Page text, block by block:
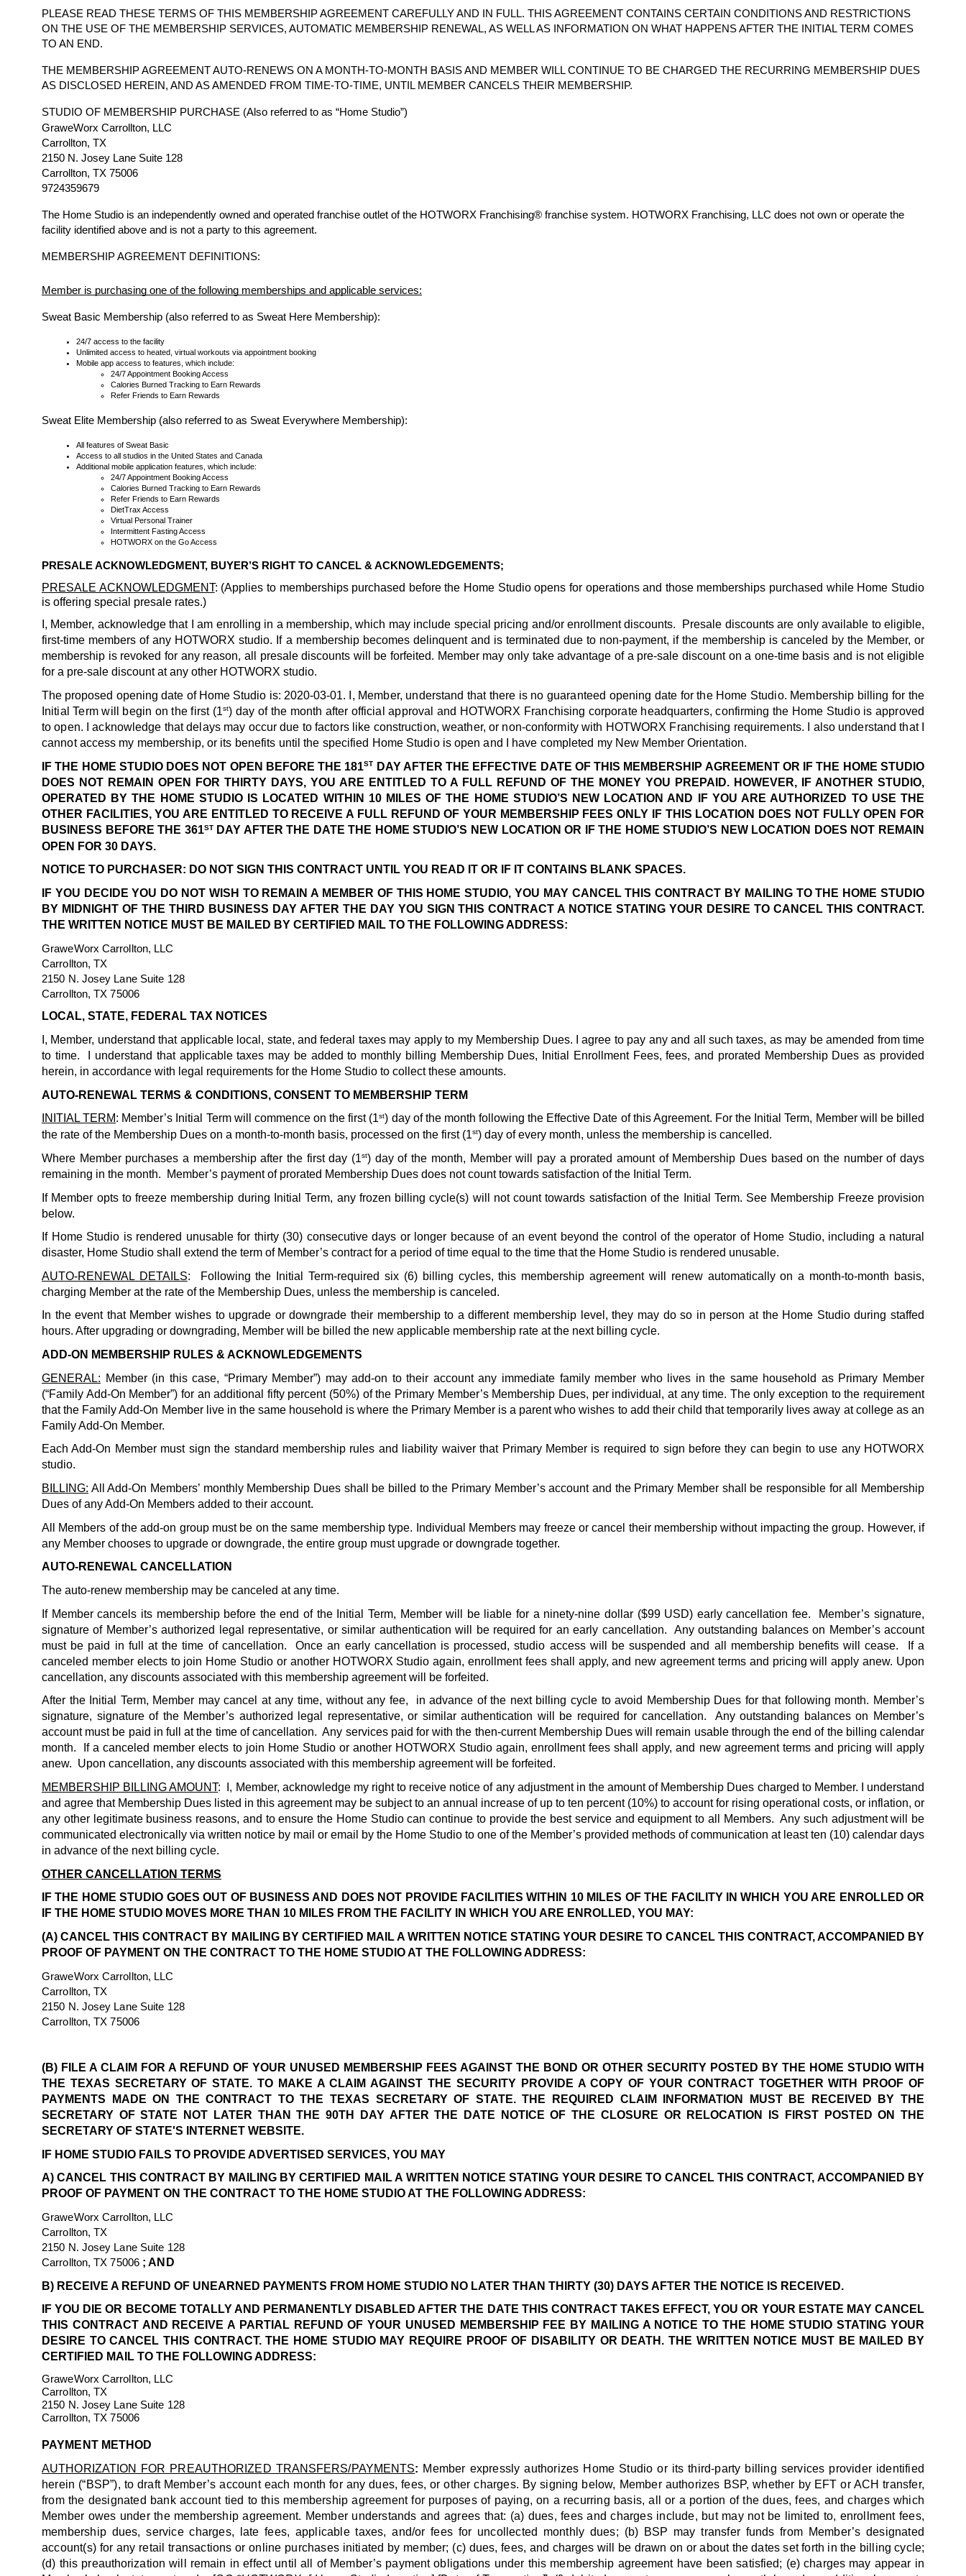
PLEASE READ THESE TERMS OF THIS MEMBERSHIP AGREEMENT CAREFULLY AND IN FULL. THIS AGREEMENT CONTAINS CERTAIN CONDITIONS AND RESTRICTIONS
ON THE USE OF THE MEMBERSHIP SERVICES, AUTOMATIC MEMBERSHIP RENEWAL, AS WELL AS INFORMATION ON WHAT HAPPENS AFTER THE INITIAL TERM COMES
TO AN END.
THE MEMBERSHIP AGREEMENT AUTO-RENEWS ON A MONTH-TO-MONTH BASIS AND MEMBER WILL CONTINUE TO BE CHARGED THE RECURRING MEMBERSHIP DUES
AS DISCLOSED HEREIN, AND AS AMENDED FROM TIME-TO-TIME, UNTIL MEMBER CANCELS THEIR MEMBERSHIP.
STUDIO OF MEMBERSHIP PURCHASE (Also referred to as “Home Studio”)
GraweWorx Carrollton, LLC
Carrollton, TX
2150 N. Josey Lane Suite 128
Carrollton, TX 75006
9724359679
The Home Studio is an independently owned and operated franchise outlet of the HOTWORX Franchising® franchise system. HOTWORX Franchising, LLC does not own or operate the
facility identified above and is not a party to this agreement.
MEMBERSHIP AGREEMENT DEFINITIONS:
Member is purchasing one of the following memberships and applicable services:
Sweat Basic Membership (also referred to as Sweat Here Membership):
24/7 access to the facility
Unlimited access to heated, virtual workouts via appointment booking
Mobile app access to features, which include:
24/7 Appointment Booking Access
Calories Burned Tracking to Earn Rewards
Refer Friends to Earn Rewards
Sweat Elite Membership (also referred to as Sweat Everywhere Membership):
All features of Sweat Basic
Access to all studios in the United States and Canada
Additional mobile application features, which include:
24/7 Appointment Booking Access
Calories Burned Tracking to Earn Rewards
Refer Friends to Earn Rewards
DietTrax Access
Virtual Personal Trainer
Intermittent Fasting Access
HOTWORX on the Go Access
PRESALE ACKNOWLEDGMENT, BUYER’S RIGHT TO CANCEL & ACKNOWLEDGEMENTS;
PRESALE ACKNOWLEDGMENT: (Applies to memberships purchased before the Home Studio opens for operations and those memberships purchased while Home Studio
is offering special presale rates.)
I, Member, acknowledge that I am enrolling in a membership, which may include special pricing and/or enrollment discounts. Presale discounts are only available to eligible,
first-time members of any HOTWORX studio. If a membership becomes delinquent and is terminated due to non-payment, if the membership is canceled by the Member, or
membership is revoked for any reason, all presale discounts will be forfeited. Member may only take advantage of a pre-sale discount on a one-time basis and is not eligible
for a pre-sale discount at any other HOTWORX studio.
The proposed opening date of Home Studio is: 2020-03-01.
I, Member, understand that there is no guaranteed opening date for the Home Studio. Membership billing for the
Initial Term will begin on the first (1st) day of the month after official approval and HOTWORX Franchising corporate headquarters, confirming the Home Studio is approved
to open. I acknowledge that delays may occur due to factors like construction, weather, or non-conformity with HOTWORX Franchising requirements. I also understand that I
cannot access my membership, or its benefits until the specified Home Studio is open and I have completed my New Member Orientation.
IF THE HOME STUDIO DOES NOT OPEN BEFORE THE 181ST
DAY AFTER THE EFFECTIVE DATE OF THIS MEMBERSHIP AGREEMENT OR IF THE HOME STUDIO
DOES NOT REMAIN OPEN FOR THIRTY DAYS, YOU ARE ENTITLED TO A FULL REFUND OF THE MONEY YOU PREPAID. HOWEVER, IF ANOTHER STUDIO,
OPERATED BY THE HOME STUDIO IS LOCATED WITHIN 10 MILES OF THE HOME STUDIO’S NEW LOCATION AND IF YOU ARE AUTHORIZED TO USE THE
OTHER FACILITIES, YOU ARE ENTITLED TO RECEIVE A FULL REFUND OF YOUR MEMBERSHIP FEES ONLY IF THIS LOCATION DOES NOT FULLY OPEN FOR
BUSINESS BEFORE THE 361STDAY AFTER THE DATE THE HOME STUDIO’S NEW LOCATION OR IF THE HOME STUDIO’S NEW LOCATION DOES NOT REMAIN
OPEN FOR 30 DAYS.
NOTICE TO PURCHASER: DO NOT SIGN THIS CONTRACT UNTIL YOU READ IT OR IF IT CONTAINS BLANK SPACES.
IF YOU DECIDE YOU DO NOT WISH TO REMAIN A MEMBER OF THIS HOME STUDIO, YOU MAY CANCEL THIS CONTRACT BY MAILING TO THE HOME STUDIO
BY MIDNIGHT OF THE THIRD BUSINESS DAY AFTER THE DAY YOU SIGN THIS CONTRACT A NOTICE STATING YOUR DESIRE TO CANCEL THIS CONTRACT.
THE WRITTEN NOTICE MUST BE MAILED BY CERTIFIED MAIL TO THE FOLLOWING ADDRESS:
GraweWorx Carrollton, LLC
Carrollton, TX
2150 N. Josey Lane Suite 128
Carrollton, TX 75006
LOCAL, STATE, FEDERAL TAX NOTICES
I, Member, understand that applicable local, state, and federal taxes may apply to my Membership Dues. I agree to pay any and all such taxes, as may be amended from time
to time.  I understand that applicable taxes may be added to monthly billing Membership Dues, Initial Enrollment Fees, fees, and prorated Membership Dues as provided
herein, in accordance with legal requirements for the Home Studio to collect these amounts.
AUTO-RENEWAL TERMS & CONDITIONS, CONSENT TO MEMBERSHIP TERM
INITIAL TERM: Member’s Initial Term will commence on the first (1st) day of the month following the Effective Date of this Agreement. For the Initial Term, Member will be billed
the rate of the Membership Dues on a month-to-month basis, processed on the first (1st) day of every month, unless the membership is cancelled.
Where Member purchases a membership after the first day (1st) day of the month, Member will pay a prorated amount of Membership Dues based on the number of days
remaining in the month.  Member’s payment of prorated Membership Dues does not count towards satisfaction of the Initial Term.
If Member opts to freeze membership during Initial Term, any frozen billing cycle(s) will not count towards satisfaction of the Initial Term. See Membership Freeze provision
below.
If Home Studio is rendered unusable for thirty (30) consecutive days or longer because of an event beyond the control of the operator of Home Studio, including a natural
disaster, Home Studio shall extend the term of Member’s contract for a period of time equal to the time that the Home Studio is rendered unusable.
AUTO-RENEWAL DETAILS:  Following the Initial Term-required six (6) billing cycles, this membership agreement will renew automatically on a month-to-month basis,
charging Member at the rate of the Membership Dues, unless the membership is canceled.
In the event that Member wishes to upgrade or downgrade their membership to a different membership level, they may do so in person at the Home Studio during staffed
hours. After upgrading or downgrading, Member will be billed the new applicable membership rate at the next billing cycle.
ADD-ON MEMBERSHIP RULES & ACKNOWLEDGEMENTS
GENERAL: Member (in this case, “Primary Member”) may add-on to their account any immediate family member who lives in the same household as Primary Member
(“Family Add-On Member”) for an additional fifty percent (50%) of the Primary Member’s Membership Dues, per individual, at any time. The only exception to the requirement
Family Add-On Member.
Each Add-On Member must sign the standard membership rules and liability waiver that Primary Member is required to sign before they can begin to use any HOTWORX
studio.
BILLING: All Add-On Members’ monthly Membership Dues shall be billed to the Primary Member’s account and the Primary Member shall be responsible for all Membership
Dues of any Add-On Members added to their account.
All Members of the add-on group must be on the same membership type. Individual Members may freeze or cancel their membership without impacting the group. However, if
any Member chooses to upgrade or downgrade, the entire group must upgrade or downgrade together.
AUTO-RENEWAL CANCELLATION
The auto-renew membership may be canceled at any time.
If Member cancels its membership before the end of the Initial Term, Member will be liable for a ninety-nine dollar ($99 USD) early cancellation fee.  Member’s signature,
signature of Member’s authorized legal representative, or similar authentication will be required for an early cancellation.  Any outstanding balances on Member’s account
must be paid in full at the time of cancellation.  Once an early cancellation is processed, studio access will be suspended and all membership benefits will cease.  If a
canceled member elects to join Home Studio or another HOTWORX Studio again, enrollment fees shall apply, and new agreement terms and pricing will apply anew. Upon
cancellation, any discounts associated with this membership agreement will be forfeited.
After the Initial Term, Member may cancel at any time, without any fee,  in advance of the next billing cycle to avoid Membership Dues for that following month. Member’s
signature, signature of the Member’s authorized legal representative, or similar authentication will be required for cancellation.  Any outstanding balances on Member’s
account must be paid in full at the time of cancellation.  Any services paid for with the then-current Membership Dues will remain usable through the end of the billing calendar
month.  If a canceled member elects to join Home Studio or another HOTWORX Studio again, enrollment fees shall apply, and new agreement terms and pricing will apply
anew.  Upon cancellation, any discounts associated with this membership agreement will be forfeited.
MEMBERSHIP BILLING AMOUNT:  I, Member, acknowledge my right to receive notice of any adjustment in the amount of Membership Dues charged to Member. I understand
and agree that Membership Dues listed in this agreement may be subject to an annual increase of up to ten percent (10%) to account for rising operational costs, or inflation, or
any other legitimate business reasons, and to ensure the Home Studio can continue to provide the best service and equipment to all Members.  Any such adjustment will be
communicated electronically via written notice by mail or email by the Home Studio to one of the Member’s provided methods of communication at least ten (10) calendar days
in advance of the next billing cycle.
OTHER CANCELLATION TERMS
IF THE HOME STUDIO GOES OUT OF BUSINESS AND DOES NOT PROVIDE FACILITIES WITHIN 10 MILES OF THE FACILITY IN WHICH YOU ARE ENROLLED OR
IF THE HOME STUDIO MOVES MORE THAN 10 MILES FROM THE FACILITY IN WHICH YOU ARE ENROLLED, YOU MAY:
(A) CANCEL THIS CONTRACT BY MAILING BY CERTIFIED MAIL A WRITTEN NOTICE STATING YOUR DESIRE TO CANCEL THIS CONTRACT, ACCOMPANIED BY
PROOF OF PAYMENT ON THE CONTRACT TO THE HOME STUDIO AT THE FOLLOWING ADDRESS:
GraweWorx Carrollton, LLC
Carrollton, TX
2150 N. Josey Lane Suite 128
Carrollton, TX 75006
(B) FILE A CLAIM FOR A REFUND OF YOUR UNUSED MEMBERSHIP FEES AGAINST THE BOND OR OTHER SECURITY POSTED BY THE HOME STUDIO WITH
THE TEXAS SECRETARY OF STATE. TO MAKE A CLAIM AGAINST THE SECURITY PROVIDE A COPY OF YOUR CONTRACT TOGETHER WITH PROOF OF
PAYMENTS MADE ON THE CONTRACT TO THE TEXAS SECRETARY OF STATE. THE REQUIRED CLAIM INFORMATION MUST BE RECEIVED BY THE
SECRETARY OF STATE NOT LATER THAN THE 90TH DAY AFTER THE DATE NOTICE OF THE CLOSURE OR RELOCATION IS FIRST POSTED ON THE
SECRETARY OF STATE'S INTERNET WEBSITE.
IF HOME STUDIO FAILS TO PROVIDE ADVERTISED SERVICES, YOU MAY
A) CANCEL THIS CONTRACT BY MAILING BY CERTIFIED MAIL A WRITTEN NOTICE STATING YOUR DESIRE TO CANCEL THIS CONTRACT, ACCOMPANIED BY
PROOF OF PAYMENT ON THE CONTRACT TO THE HOME STUDIO AT THE FOLLOWING ADDRESS:
GraweWorx Carrollton, LLC
Carrollton, TX
2150 N. Josey Lane Suite 128
Carrollton, TX 75006 ; AND
B) RECEIVE A REFUND OF UNEARNED PAYMENTS FROM HOME STUDIO NO LATER THAN THIRTY (30) DAYS AFTER THE NOTICE IS RECEIVED.
IF YOU DIE OR BECOME TOTALLY AND PERMANENTLY DISABLED AFTER THE DATE THIS CONTRACT TAKES EFFECT, YOU OR YOUR ESTATE MAY CANCEL
THIS CONTRACT AND RECEIVE A PARTIAL REFUND OF YOUR UNUSED MEMBERSHIP FEE BY MAILING A NOTICE TO THE HOME STUDIO STATING YOUR
DESIRE TO CANCEL THIS CONTRACT. THE HOME STUDIO MAY REQUIRE PROOF OF DISABILITY OR DEATH. THE WRITTEN NOTICE MUST BE MAILED BY
CERTIFIED MAIL TO THE FOLLOWING ADDRESS:
GraweWorx Carrollton, LLC
Carrollton, TX
2150 N. Josey Lane Suite 128
Carrollton, TX 75006
PAYMENT METHOD
AUTHORIZATION FOR PREAUTHORIZED TRANSFERS/PAYMENTS: Member expressly authorizes Home Studio or its third-party billing services provider identified
herein (“BSP”), to draft Member’s account each month for any dues, fees, or other charges. By signing below, Member authorizes BSP, whether by EFT or ACH transfer,
from the designated bank account tied to this membership agreement for purposes of paying, on a recurring basis, all or a portion of the dues, fees, and charges which
Member owes under the membership agreement. Member understands and agrees that: (a) dues, fees and charges include, but may not be limited to, enrollment fees,
membership dues, service charges, late fees, applicable taxes, and/or fees for uncollected monthly dues; (b) BSP may transfer funds from Member’s designated
account(s) for any retail transactions or online purchases initiated by member; (c) dues, fees, and charges will be drawn on or about the dates set forth in the billing cycle;
(d) this preauthorization will remain in effect until all of Member’s payment obligations under this membership agreement have been satisfied; (e) charges may appear in